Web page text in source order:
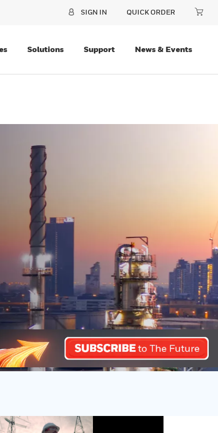
SIGN IN QUICK ORDER
Solutions Support News & Events